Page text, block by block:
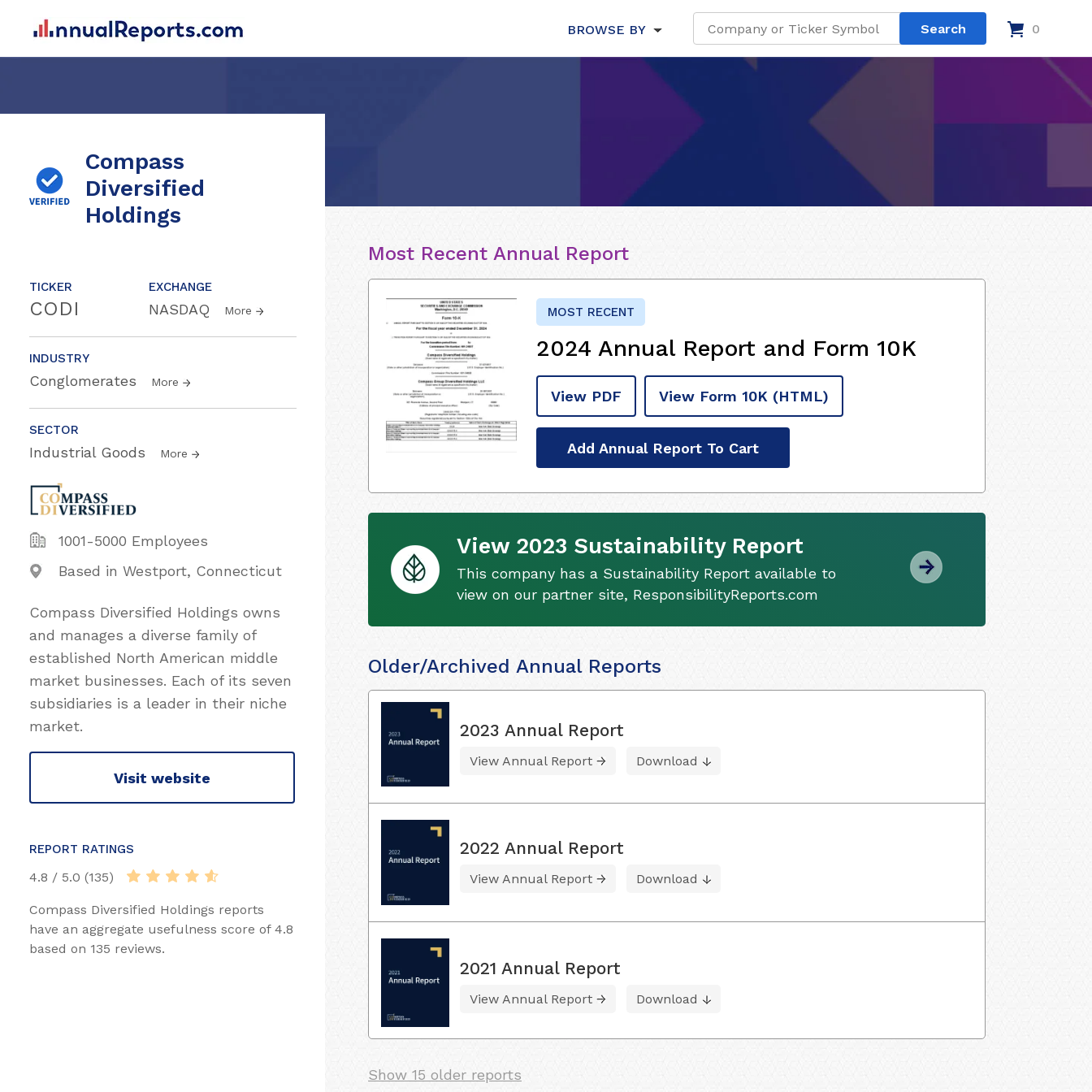
BROWSE BY 0
Compass
Diversified
Holdings
TICKER
CODI
EXCHANGE
NASDAQ More
INDUSTRY
Conglomerates More
SECTOR
Industrial Goods More
1001-5000 Employees
Based in Westport, Connecticut
Compass Diversified Holdings owns
and manages a diverse family of
established North American middle
market businesses. Each of its seven
subsidiaries is a leader in their niche
market.
Visit website
REPORT RATINGS
4.8 / 5.0 (135)
Compass Diversified Holdings reports
have an aggregate usefulness score of 4.8
based on 135 reviews.
Most Recent Annual Report
MOST RECENT
2024 Annual Report and Form 10K
View PDF View Form 10K (HTML)
Add Annual Report To Cart
View 2023 Sustainability Report
This company has a Sustainability Report available to
view on our partner site, ResponsibilityReports.com
Older/Archived Annual Reports
2023 Annual Report
View Annual Report Download
2022 Annual Report
View Annual Report Download
2021 Annual Report
View Annual Report Download
Show 15 older reports